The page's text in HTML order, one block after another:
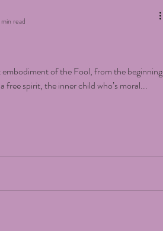
of the Fool, from the beginning
free spirit, the inner child who’s moral...
min read